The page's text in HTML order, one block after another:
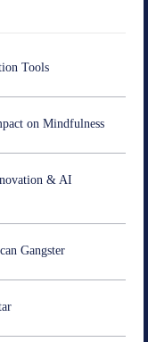
Tools
on Mindfulness
& AI
Gangster